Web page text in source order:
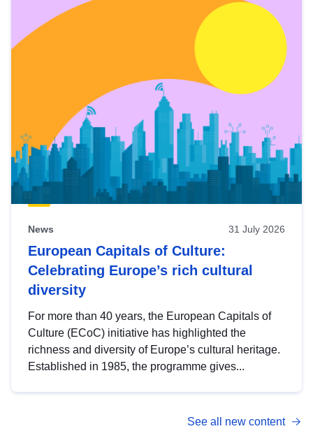
News 31 July 2026
European Capitals of Culture:
Celebrating Europe’s rich cultural
diversity
For more than 40 years, the European Capitals of
Culture (ECoC) initiative has highlighted the
richness and diversity of Europe’s cultural heritage.
Established in 1985, the programme gives...
See all new content